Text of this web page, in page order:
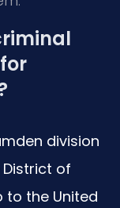
division
District of
to the United